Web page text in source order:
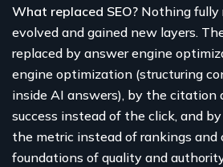
What replaced SEO? Nothing fully
evolved and gained new layers.
replaced by answer engine
engine optimization (structuring
inside AI answers), by the citation
success instead of the click, and
the metric instead of rankings and
foundations of quality and